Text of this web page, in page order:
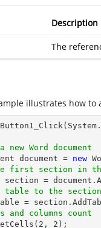
Description
The
illustrates how to
Button1_Click
new Word document
document =
new
first section in the
table to the section
and columns count
2 , 2 );